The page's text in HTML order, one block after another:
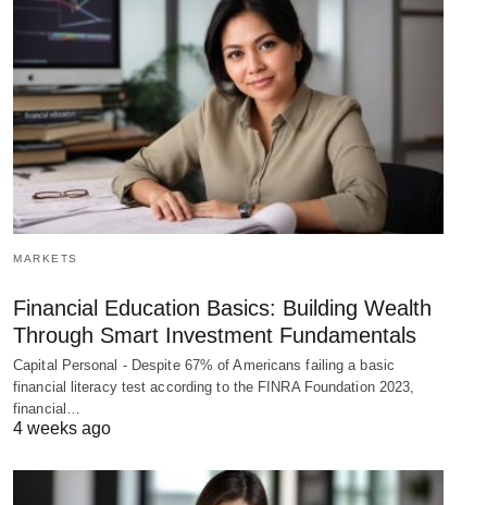
MARKETS
Financial Education Basics: Building Wealth
Through Smart Investment Fundamentals
Capital Personal - Despite 67% of Americans failing a basic
financial literacy test according to the FINRA Foundation 2023,
financial…
4 weeks ago